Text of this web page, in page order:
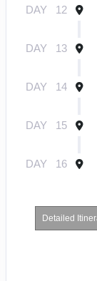
DAY 12
DAY 13
DAY 14
DAY 15
DAY 16
Detailed